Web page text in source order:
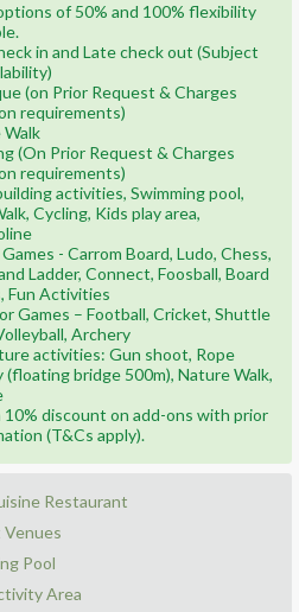
of 50% and 100% flexibility
in and Late check out (Subject
(on Prior Request & Charges
requirements)
(On Prior Request & Charges
requirements)
activities, Swimming pool,
Cycling, Kids play area,
- Carrom Board, Ludo, Chess,
Ladder, Connect, Foosball, Board
Fun Activities
Games – Football, Cricket, Shuttle
Archery
activities: Gun shoot, Rope
(floating bridge 500m), Nature Walk,
10% discount on add-ons with prior
(T&Cs apply).
Restaurant
Venues
Pool
Area